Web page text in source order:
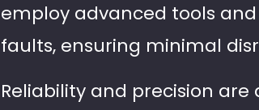
employ advanced tools
faults, ensuring minimal
Reliability and precision